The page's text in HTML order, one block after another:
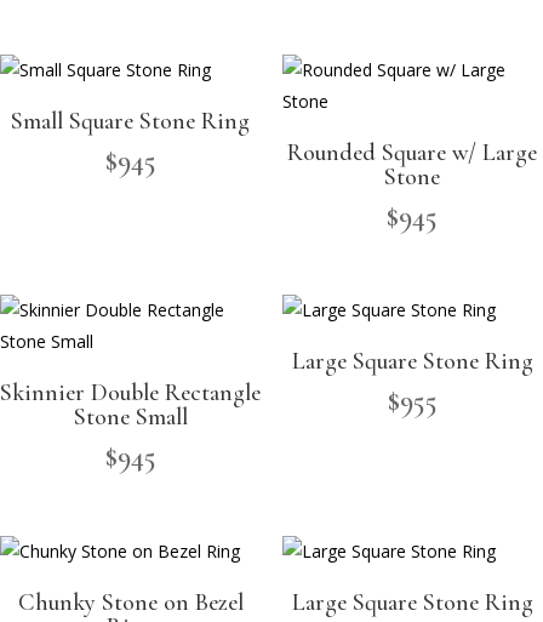
Small Square Stone Ring
$945
Rounded Square w/ Large
Stone
$945
Skinnier Double Rectangle
Stone Small
$945
Large Square Stone Ring
$955
Chunky Stone on Bezel
Large Square Stone Ring